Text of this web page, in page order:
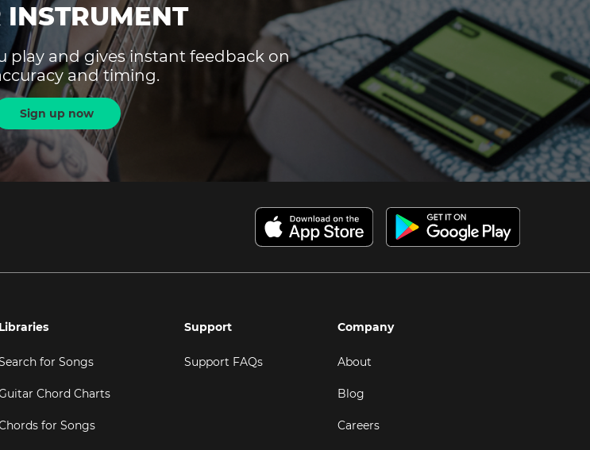
INSTRUMENT
play and gives instant feedback on
and timing.
Sign up now
Libraries
for Songs
Chord Charts
for Songs
Support
Support FAQs
Company
About
Blog
Careers